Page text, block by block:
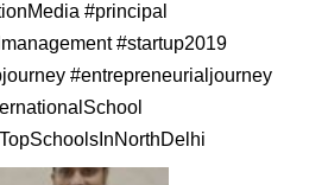
#principal
#startup2019
#entrepreneurialjourney